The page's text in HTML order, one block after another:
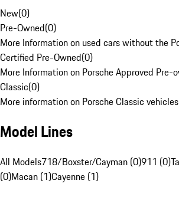
New(0)
Pre-Owned(0)
More Information on used cars without the
Certified Pre-Owned(0)
More Information on Porsche Approved Pre-
Classic(0)
More information on Porsche Classic
Model Lines
All Models718/Boxster/Cayman (0)911 (0)
(0)Macan (1)Cayenne (1)